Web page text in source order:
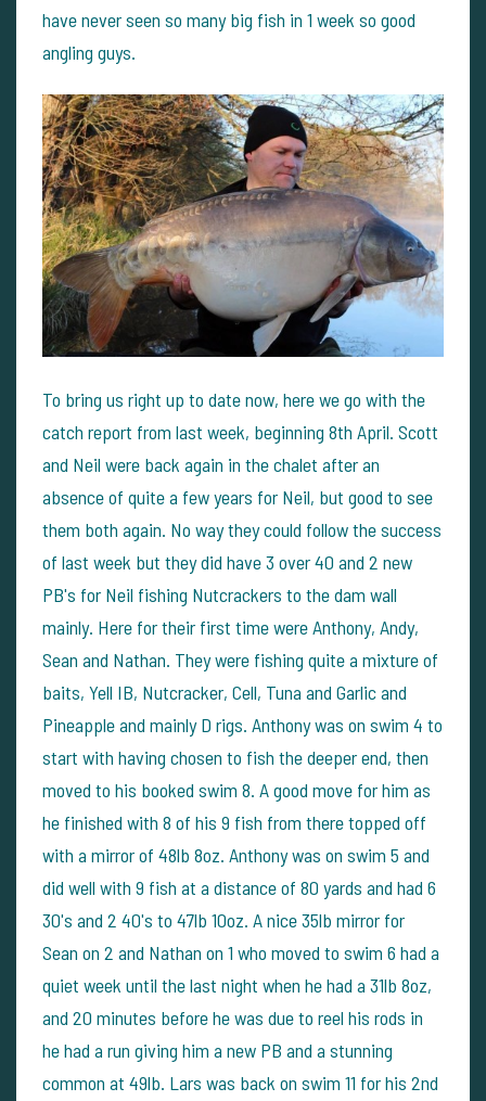
have never seen so many big fish in 1 week so good
angling guys.
To bring us right up to date now, here we go with the
catch report from last week, beginning 8th April. Scott
and Neil were back again in the chalet after an
absence of quite a few years for Neil, but good to see
them both again. No way they could follow the success
of last week but they did have 3 over 40 and 2 new
PB's for Neil fishing Nutcrackers to the dam wall
mainly. Here for their first time were Anthony, Andy,
Sean and Nathan. They were fishing quite a mixture of
baits, Yell IB, Nutcracker, Cell, Tuna and Garlic and
Pineapple and mainly D rigs. Anthony was on swim 4 to
start with having chosen to fish the deeper end, then
moved to his booked swim 8. A good move for him as
he finished with 8 of his 9 fish from there topped off
with a mirror of 48lb 8oz. Anthony was on swim 5 and
did well with 9 fish at a distance of 80 yards and had 6
30's and 2 40's to 47lb 10oz. A nice 35lb mirror for
Sean on 2 and Nathan on 1 who moved to swim 6 had a
quiet week until the last night when he had a 31lb 8oz,
and 20 minutes before he was due to reel his rods in
he had a run giving him a new PB and a stunning
common at 49lb. Lars was back on swim 11 for his 2nd